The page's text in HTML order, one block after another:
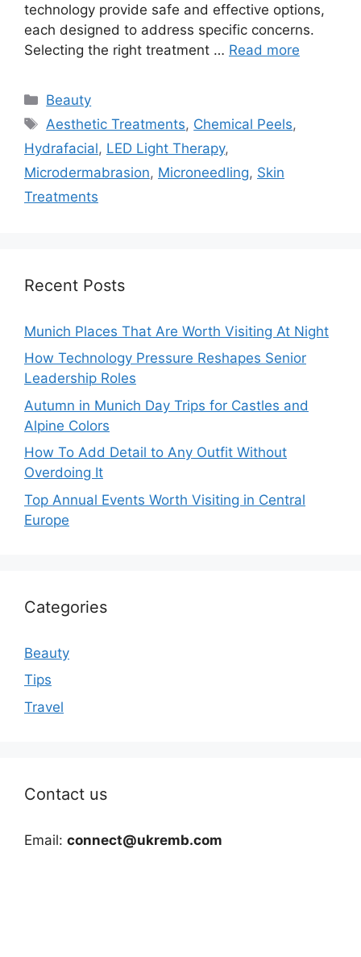
technology provide safe and effective options,
each designed to address specific concerns.
Selecting the right treatment … Read more
Categories
Beauty
Tags
Aesthetic Treatments, Chemical Peels,
Hydrafacial, LED Light Therapy,
Microdermabrasion, Microneedling, Skin
Treatments
Recent Posts
Munich Places That Are Worth Visiting At Night
How Technology Pressure Reshapes Senior
Leadership Roles
Autumn in Munich Day Trips for Castles and
Alpine Colors
How To Add Detail to Any Outfit Without
Overdoing It
Top Annual Events Worth Visiting in Central
Europe
Categories
Beauty
Tips
Travel
Contact us
Email: connect@ukremb.com